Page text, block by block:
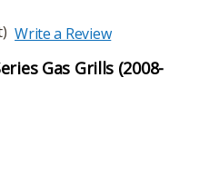
Write a Review
Gas Grills (2008-